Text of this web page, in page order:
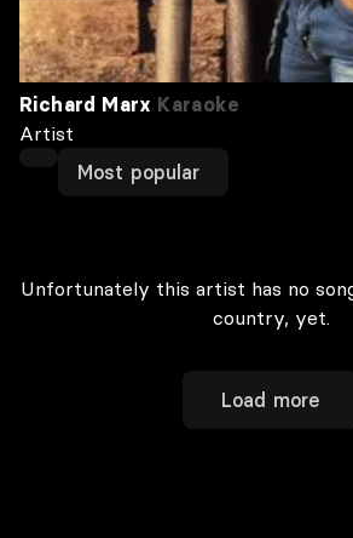
Richard Marx Karaoke
Artist
Most popular
Unfortunately this artist has no
country, yet.
Load more